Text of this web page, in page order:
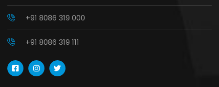
+91 8086 319 000
+91 8086 319 111